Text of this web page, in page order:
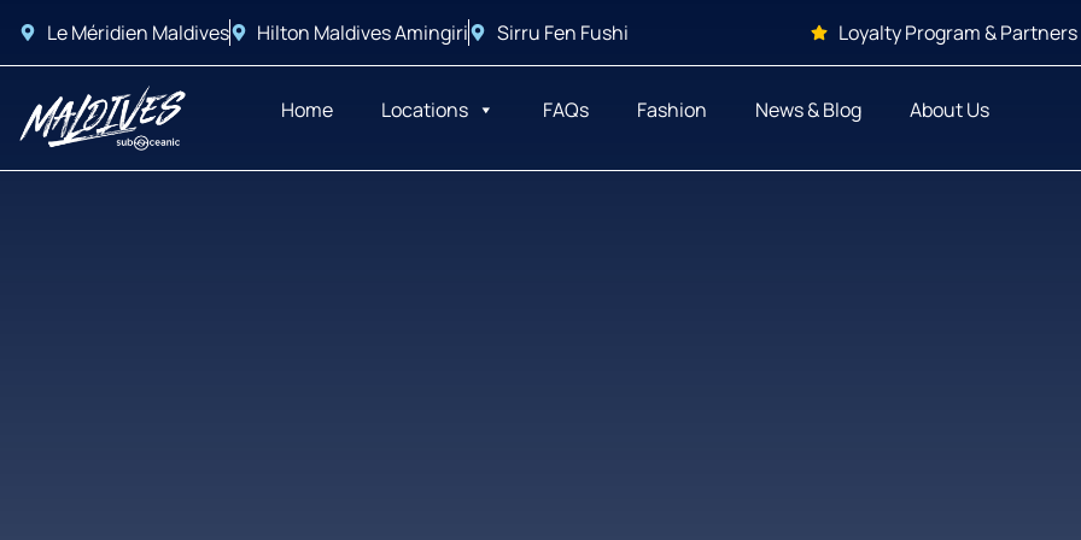
Le Méridien Maldives Hilton Maldives Amingiri Sirru Fen Fushi Loyalty Program & Partners
Home Locations FAQs Fashion News & Blog About Us